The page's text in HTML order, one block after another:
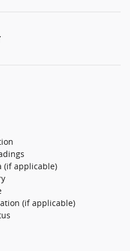
(if applicable)
(if applicable)